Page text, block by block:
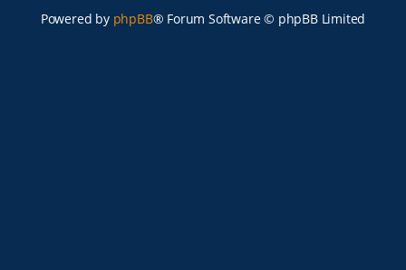
Powered by phpBB® Forum Software © phpBB Limited